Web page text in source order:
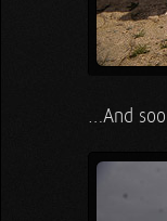
…And